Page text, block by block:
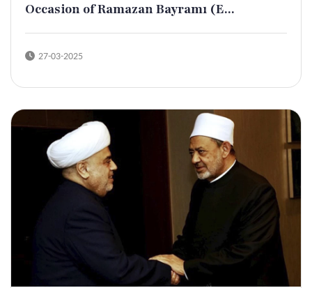
Occasion of Ramazan Bayramı (E...
27-03-2025